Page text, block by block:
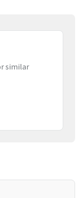
similar